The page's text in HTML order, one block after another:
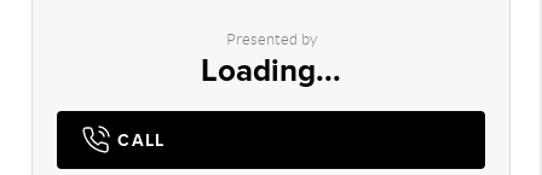
Presented by
Loading...
CALL